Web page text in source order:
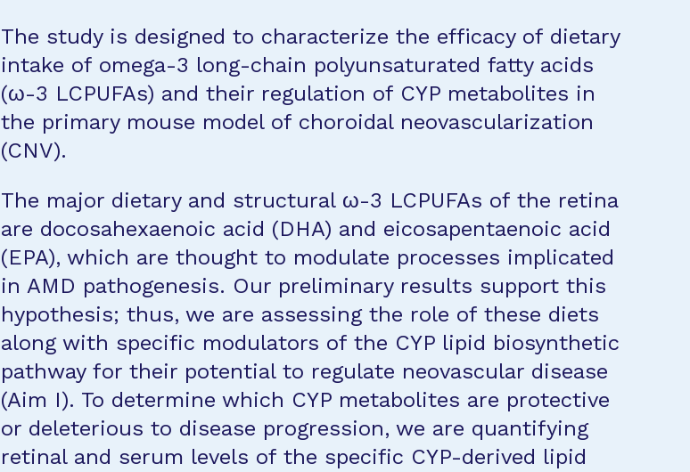
The study is designed to characterize the efficacy of dietary
intake of omega-3 long-chain polyunsaturated fatty acids
(ω-3 LCPUFAs) and their regulation of CYP metabolites in
the primary mouse model of choroidal neovascularization
(CNV).
The major dietary and structural ω-3 LCPUFAs of the retina
are docosahexaenoic acid (DHA) and eicosapentaenoic acid
(EPA), which are thought to modulate processes implicated
in AMD pathogenesis. Our preliminary results support this
hypothesis; thus, we are assessing the role of these diets
along with specific modulators of the CYP lipid biosynthetic
pathway for their potential to regulate neovascular disease
(Aim I). To determine which CYP metabolites are protective
or deleterious to disease progression, we are quantifying
retinal and serum levels of the specific CYP-derived lipid